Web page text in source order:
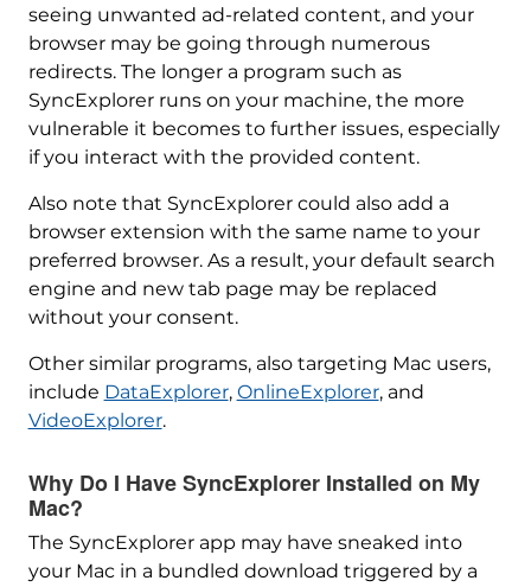
seeing unwanted ad-related content, and your
browser may be going through numerous
redirects. The longer a program such as
SyncExplorer runs on your machine, the more
vulnerable it becomes to further issues, especially
if you interact with the provided content.
Also note that SyncExplorer could also add a
browser extension with the same name to your
preferred browser. As a result, your default search
engine and new tab page may be replaced
without your consent.
Other similar programs, also targeting Mac users,
include DataExplorer, OnlineExplorer, and
VideoExplorer.
Why Do I Have SyncExplorer Installed on My
Mac?
The SyncExplorer app may have sneaked into
your Mac in a bundled download triggered by a